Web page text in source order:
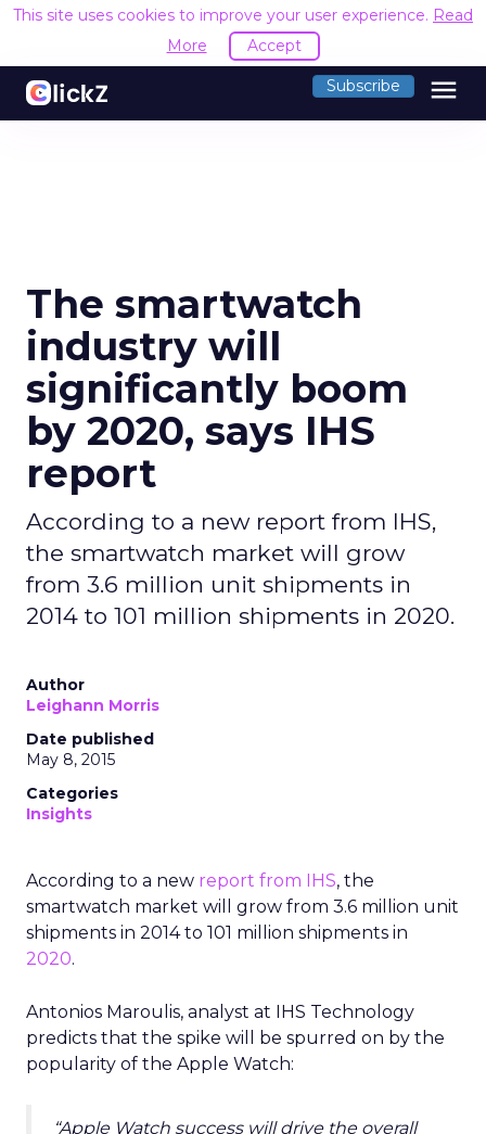
This site uses cookies to improve your user experience. Read
More
Accept
Subscribe menu
The smartwatch
industry will
significantly boom
by 2020, says IHS
report
According to a new report from IHS,
the smartwatch market will grow
from 3.6 million unit shipments in
2014 to 101 million shipments in 2020.
Author
Leighann Morris
Date published
May 8, 2015
Categories
Insights
According to a new report from IHS, the
smartwatch market will grow from 3.6 million unit
shipments in 2014 to 101 million shipments in
2020.
Antonios Maroulis, analyst at IHS Technology
predicts that the spike will be spurred on by the
popularity of the Apple Watch:
“Apple Watch success will drive the overall